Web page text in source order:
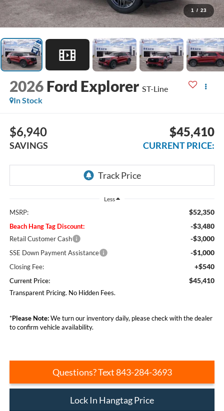
1 / 23
2026 Ford Explorer ST-Line
In Stock
$6,940
SAVINGS
$45,410
CURRENT PRICE:
Less
MSRP: $52,350
Beach Hang Tag Discount: -$3,480
Retail Customer Cash -$3,000
SSE Down Payment Assistance -$1,000
Closing Fee: +$540
Current Price: $45,410
Transparent Pricing. No Hidden Fees.
*Please Note:We turn our inventory daily, please check with the dealer
to confirm vehicle availability.
Questions? Text 843-284-3693
Lock In Hangtag Price